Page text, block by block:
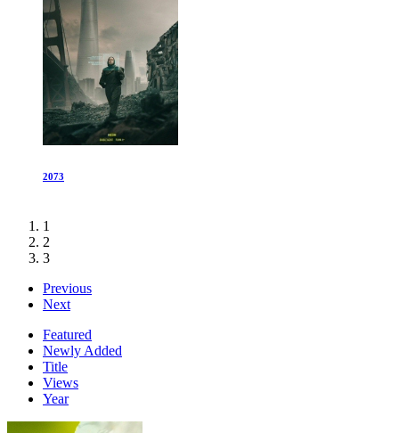
2073
1
2
3
Previous
Next
Featured
Newly Added
Title
Views
Year